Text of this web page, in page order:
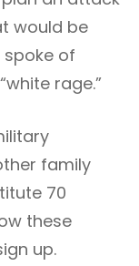
would be
of
rage.”
family
70
these
up.